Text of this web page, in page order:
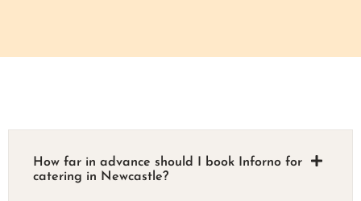
How far in advance should I book Inforno for
catering in Newcastle?